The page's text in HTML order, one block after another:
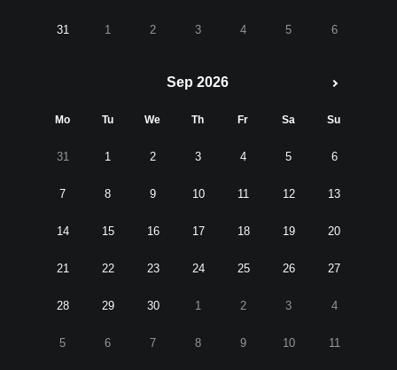
31 1 2 3 4 5 6
Sep 2026
Mo Tu We Th Fr Sa Su
31 1 2 3 4 5 6
7 8 9 10 11 12 13
14 15 16 17 18 19 20
21 22 23 24 25 26 27
28 29 30 1 2 3 4
5 6 7 8 9 10 11